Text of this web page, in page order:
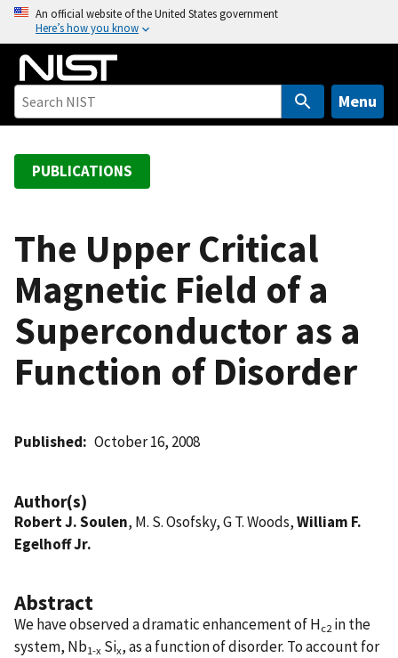
o
An official website of the United States government
Here’s how you know
Menu
PUBLICATIONS
The Upper Critical
Magnetic Field of a
Superconductor as a
Function of Disorder
Published October 16, 2008
Author(s)
Robert J. Soulen, M. S. Osofsky, G T. Woods,William F.
Egelhoff Jr.
Abstract
We have observed a dramatic enhancement of Hc2 in the
system, Nb1-x Six, as a function of disorder. To account for